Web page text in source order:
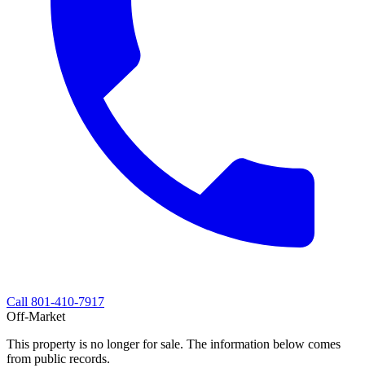
Call 801-410-7917
Off-Market
This property is no longer for sale. The information below comes
from public records.